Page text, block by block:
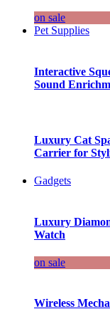
on sale
Pet Supplies
Interactive
Sound
Luxury Cat
Carrier for
Gadgets
Luxury
Watch
on sale
Wireless